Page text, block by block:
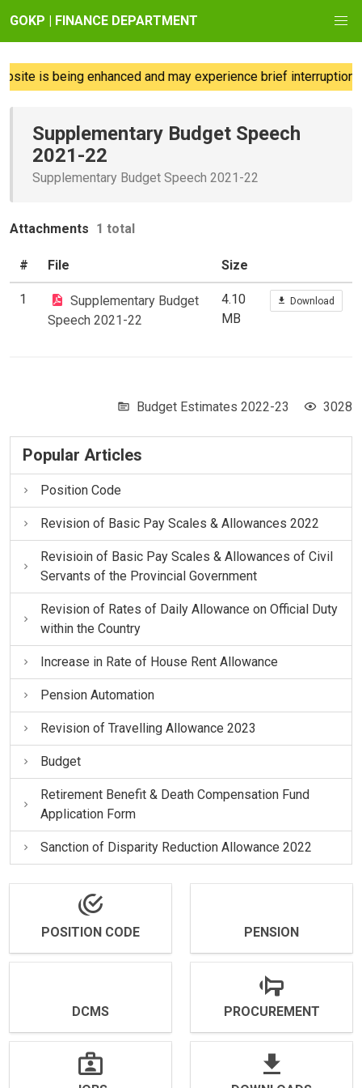
GOKP | FINANCE DEPARTMENT
is being enhanced and may experience brief interruptions;
Supplementary Budget Speech
2021-22
Supplementary Budget Speech 2021-22
Attachments 1 total
# File Size
1
Supplementary Budget
Speech 2021-22
4.10
MB
Download
Budget Estimates 2022-23 3028
Popular Articles
Position Code
Revision of Basic Pay Scales & Allowances 2022
Revisioin of Basic Pay Scales & Allowances of Civil
Servants of the Provincial Government
Revision of Rates of Daily Allowance on Official Duty
within the Country
Increase in Rate of House Rent Allowance
Pension Automation
Revision of Travelling Allowance 2023
Budget
Retirement Benefit & Death Compensation Fund
Application Form
Sanction of Disparity Reduction Allowance 2022
POSITION CODE PENSION
DCMS PROCUREMENT